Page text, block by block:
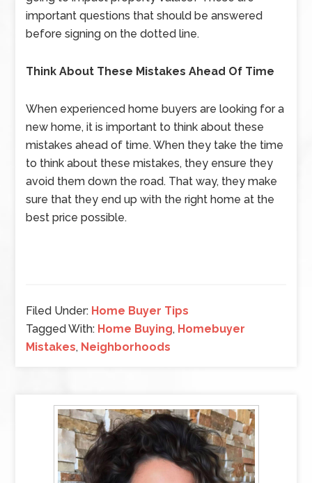
important questions that should be answered
before signing on the dotted line.
Think About These Mistakes Ahead Of Time
When experienced home buyers are looking for a
new home, it is important to think about these
mistakes ahead of time. When they take the time
to think about these mistakes, they ensure they
avoid them down the road. That way, they make
sure that they end up with the right home at the
best price possible.
Filed Under: Home Buyer Tips
Tagged With: Home Buying, Homebuyer
Mistakes, Neighborhoods